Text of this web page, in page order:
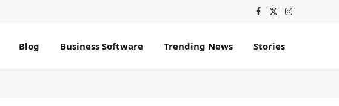
Facebook
X
Instagram
Blog Business Software Trending News Stories